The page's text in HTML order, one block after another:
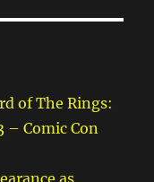
of The Rings:
– Comic Con
as